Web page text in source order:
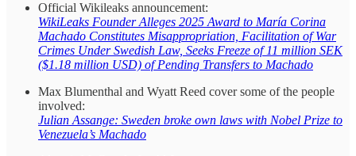
Official Wikileaks announcement:
WikiLeaks Founder Alleges 2025 Award to María Corina
Machado Constitutes Misappropriation, Facilitation of War
Crimes Under Swedish Law, Seeks Freeze of 11 million SEK
($1.18 million USD) of Pending Transfers to Machado
Max Blumenthal and Wyatt Reed cover some of the people
involved:
Julian Assange: Sweden broke own laws with Nobel Prize to
Venezuela’s Machado